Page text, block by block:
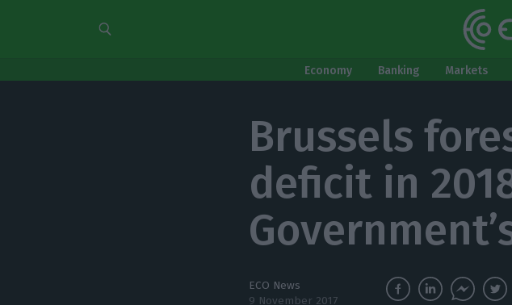
Economy Banking Markets
Brussels
deficit in
ECO News
9 November 2017